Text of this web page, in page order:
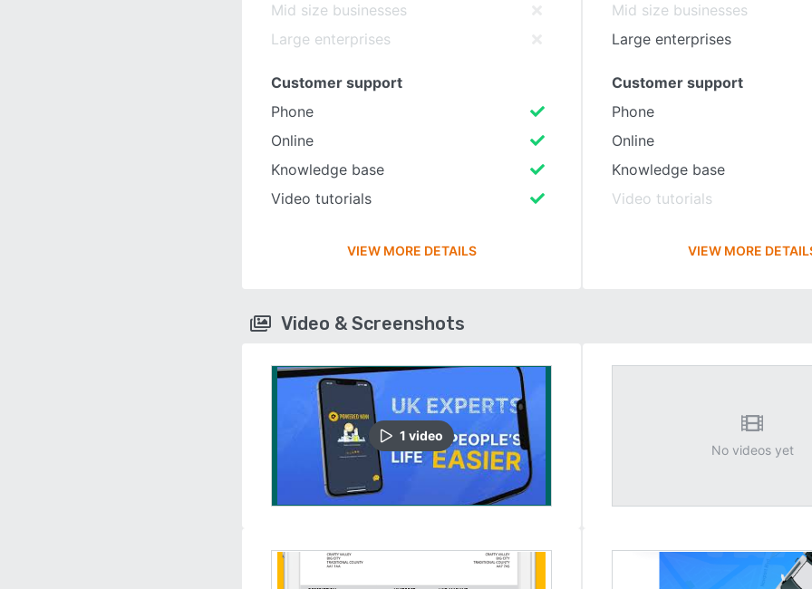
Mid size businesses
Large enterprises
Customer support
Phone
Online
Knowledge base
Video tutorials
VIEW MORE DETAILS
Mid size businesses
Large enterprises
Customer support
Phone
Online
Knowledge base
Video tutorials
VIEW MORE
Video & Screenshots
1 video
No videos yet